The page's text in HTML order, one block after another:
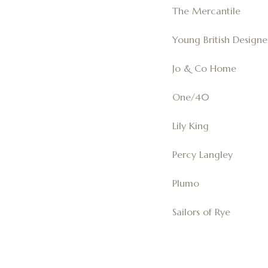
The Mercantile
Young British
Jo & Co Home
One/40
Lily King
Percy Langley
Plumo
Sailors of Rye